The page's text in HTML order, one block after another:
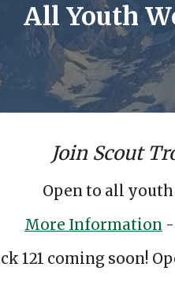
All Youth
Join Scout
Open to all youth
More Information
121 coming soon!